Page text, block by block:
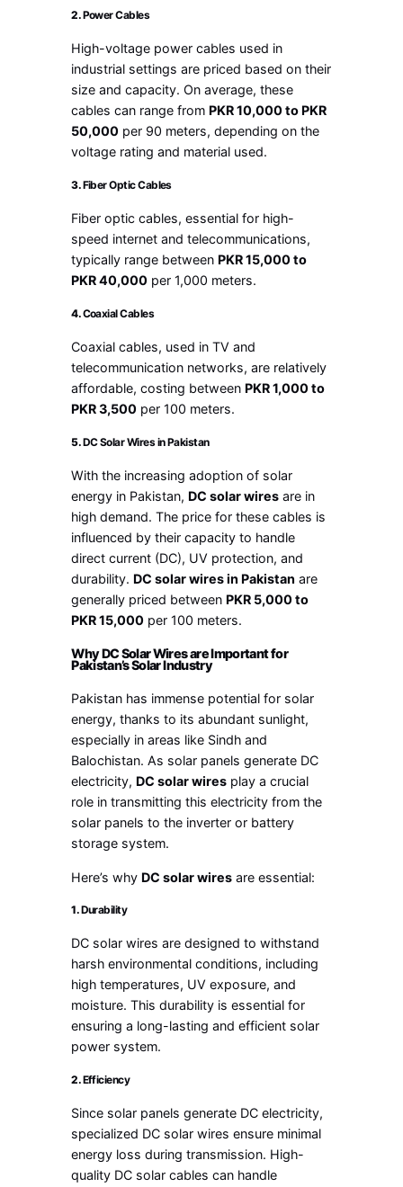
2.Power Cables
High-voltage power cables used in
industrial settings are priced based on their
size and capacity. On average, these
cables can range from PKR 10,000 to PKR
50,000 per 90 meters, depending on the
voltage rating and material used.
3.Fiber Optic Cables
Fiber optic cables, essential for high-
speed internet and telecommunications,
typically range between PKR 15,000 to
PKR 40,000 per 1,000 meters.
4.Coaxial Cables
Coaxial cables, used in TV and
telecommunication networks, are relatively
affordable, costing between PKR 1,000 to
PKR 3,500 per 100 meters.
5.DC Solar Wires in Pakistan
With the increasing adoption of solar
energy in Pakistan, DC solar wires are in
high demand. The price for these cables is
influenced by their capacity to handle
direct current (DC), UV protection, and
durability. DC solar wires in Pakistan are
generally priced between PKR 5,000 to
PKR 15,000 per 100 meters.
Why DC Solar Wires are Important for
Pakistan’s Solar Industry
Pakistan has immense potential for solar
energy, thanks to its abundant sunlight,
especially in areas like Sindh and
Balochistan. As solar panels generate DC
electricity, DC solar wires play a crucial
role in transmitting this electricity from the
solar panels to the inverter or battery
storage system.
Here’s why DC solar wires are essential:
1.Durability
DC solar wires are designed to withstand
harsh environmental conditions, including
high temperatures, UV exposure, and
moisture. This durability is essential for
ensuring a long-lasting and efficient solar
power system.
2.Efficiency
Since solar panels generate DC electricity,
specialized DC solar wires ensure minimal
energy loss during transmission. High-
quality DC solar cables can handle